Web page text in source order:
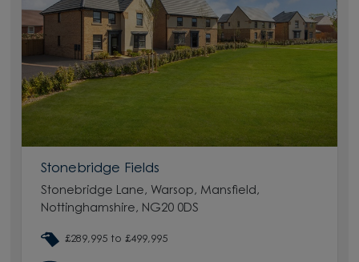
and 30 minutes away.
Stonebridge Fields
Stonebridge Lane, Warsop, Mansfield,
Nottinghamshire, NG20 0DS
£289,995 to £499,995